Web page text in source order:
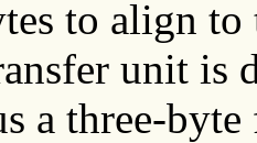
to align
unit is
a three-